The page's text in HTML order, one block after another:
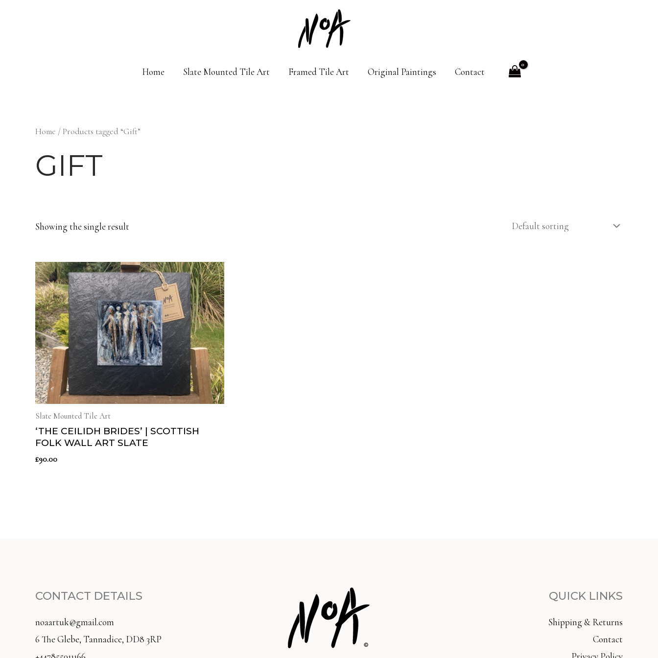
Home Slate Mounted Tile Art Framed Tile Art Original Paintings Contact
Home / Products tagged “Gift”
GIFT
Showing the single result
Slate Mounted Tile Art
‘THE CEILIDH BRIDES’ | SCOTTISH
FOLK WALL ART SLATE
£90.00
CONTACT DETAILS
noaartuk@gmail.com
6 The Glebe, Tannadice, DD8 3RP
QUICK LINKS
Shipping & Returns
Contact